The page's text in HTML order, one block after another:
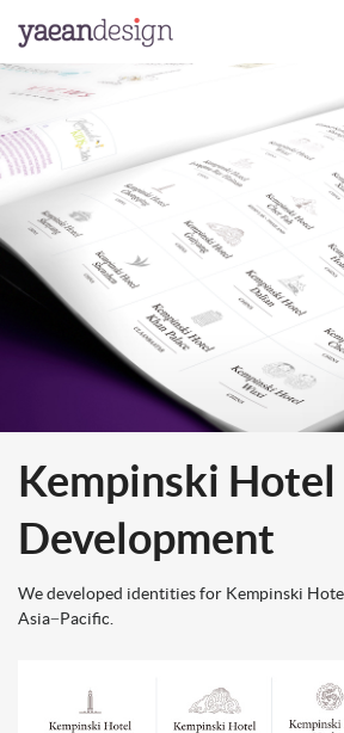
Kempinski Hotel
Development
We developed identities for Kempinski
Asia−Pacific.